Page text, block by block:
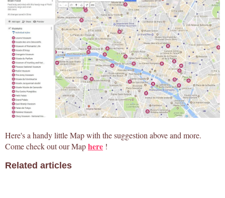
Here's a handy little Map with the suggestion above and more.
Come check out our Maphere !
Related articles